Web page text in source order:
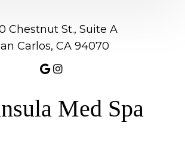
Chestnut St., Suite A
Carlos, CA 94070
Med Spa